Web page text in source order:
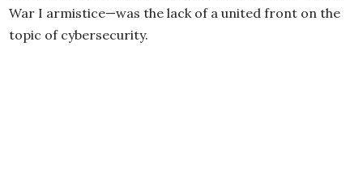
War I armistice—was the lack of a united front on the
topic of cybersecurity.